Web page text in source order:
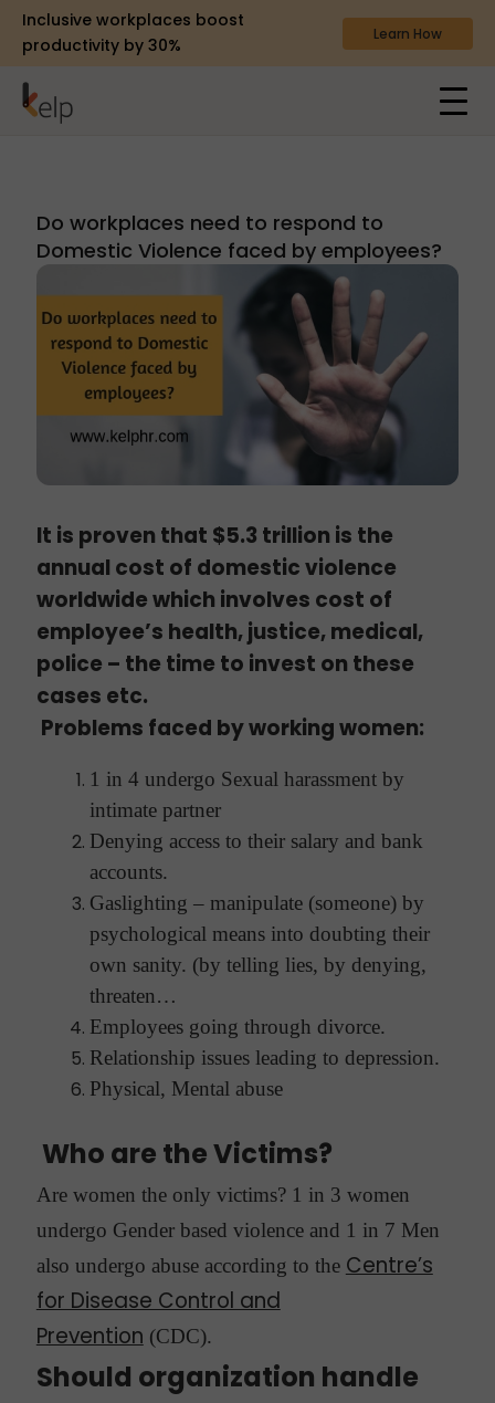
Inclusive workplaces boost
productivity by 30%
Learn How
Do workplaces need to respond to
Domestic Violence faced by employees?
It is proven that $5.3 trillion is the
annual cost of domestic violence
worldwide which involves cost of
employee’s health, justice, medical,
police – the time to invest on these
cases etc.
Problems faced by working women:
1 in 4 undergo Sexual harassment by
intimate partner
Denying access to their salary and bank
accounts.
Gaslighting – manipulate (someone) by
psychological means into doubting their
own sanity. (by telling lies, by denying,
threaten…
Employees going through divorce.
Relationship issues leading to depression.
Physical, Mental abuse
Who are the Victims?
Are women the only victims? 1 in 3 women
undergo Gender based violence and 1 in 7 Men
also undergo abuse according to the Centre’s
for Disease Control and
Prevention (CDC).
Should organization handle